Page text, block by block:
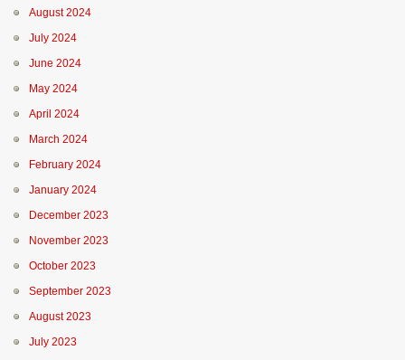
August 2024
July 2024
June 2024
May 2024
April 2024
March 2024
February 2024
January 2024
December 2023
November 2023
October 2023
September 2023
August 2023
July 2023